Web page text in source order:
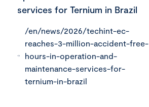
services for Ternium in Brazil
/en/news/2026/techint-ec-
reaches-3-million-accident-free-
hours-in-operation-and-
maintenance-services-for-
ternium-in-brazil